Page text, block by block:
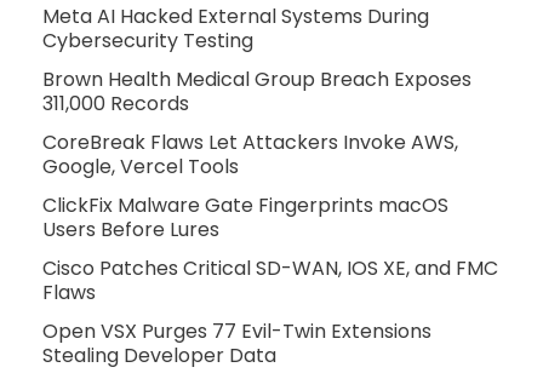
Meta AI Hacked External Systems During
Cybersecurity Testing
Brown Health Medical Group Breach Exposes
311,000 Records
CoreBreak Flaws Let Attackers Invoke AWS,
Google, Vercel Tools
ClickFix Malware Gate Fingerprints macOS
Users Before Lures
Cisco Patches Critical SD-WAN, IOS XE, and FMC
Flaws
Open VSX Purges 77 Evil-Twin Extensions
Stealing Developer Data